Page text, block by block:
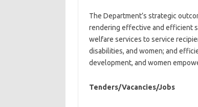
The Department’s strategic
rendering effective and efficient
welfare services to service
disabilities, and women; and
development, and women
Tenders/Vacancies/Jobs